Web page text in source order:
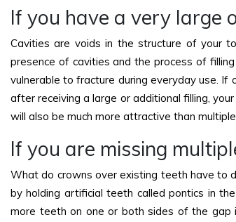
If you have a very large
Cavities are voids in the structure of your
presence of cavities and the process of
vulnerable to fracture during everyday use.
after receiving a large or additional filling,
will also be much more attractive than
If you are missing
What do crowns over existing teeth have to
by holding artificial teeth called pontics in
more teeth on one or both sides of the gap